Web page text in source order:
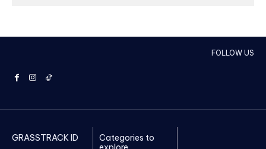
FOLLOW US
GRASSTRACK ID
Categories to